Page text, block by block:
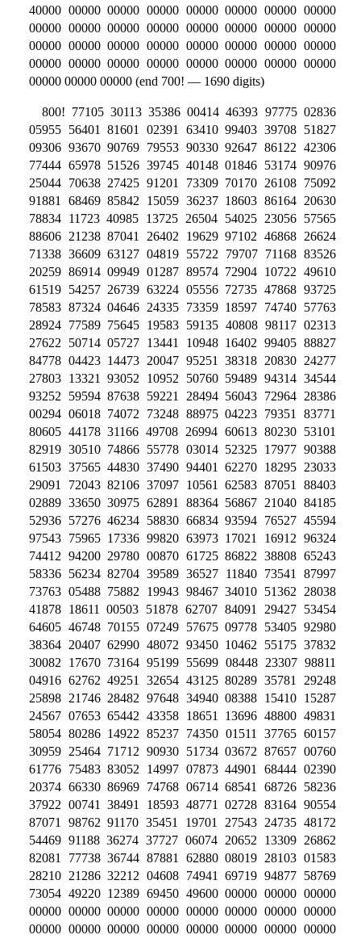
40000 00000 00000 00000 00000 00000 00000 00000
00000 00000 00000 00000 00000 00000 00000 00000
00000 00000 00000 00000 00000 00000 00000 00000
00000 00000 00000 00000 00000 00000 00000 00000
00000 00000 00000 (end 700! — 1690 digits)
800! 77105 30113 35386 00414 46393 97775 02836
05955 56401 81601 02391 63410 99403 39708 51827
09306 93670 90769 79553 90330 92647 86122 42306
77444 65978 51526 39745 40148 01846 53174 90976
25044 70638 27425 91201 73309 70170 26108 75092
91881 68469 85842 15059 36237 18603 86164 20630
78834 11723 40985 13725 26504 54025 23056 57565
88606 21238 87041 26402 19629 97102 46868 26624
71338 36609 63127 04819 55722 79707 71168 83526
20259 86914 09949 01287 89574 72904 10722 49610
61519 54257 26739 63224 05556 72735 47868 93725
78583 87324 04646 24335 73359 18597 74740 57763
28924 77589 75645 19583 59135 40808 98117 02313
27622 50714 05727 13441 10948 16402 99405 88827
84778 04423 14473 20047 95251 38318 20830 24277
27803 13321 93052 10952 50760 59489 94314 34544
93252 59594 87638 59221 28494 56043 72964 28386
00294 06018 74072 73248 88975 04223 79351 83771
80605 44178 31166 49708 26994 60613 80230 53101
82919 30510 74866 55778 03014 52325 17977 90388
61503 37565 44830 37490 94401 62270 18295 23033
29091 72043 82106 37097 10561 62583 87051 88403
02889 33650 30975 62891 88364 56867 21040 84185
52936 57276 46234 58830 66834 93594 76527 45594
97543 75965 17336 99820 63973 17021 16912 96324
74412 94200 29780 00870 61725 86822 38808 65243
58336 56234 82704 39589 36527 11840 73541 87997
73763 05488 75882 19943 98467 34010 51362 28038
41878 18611 00503 51878 62707 84091 29427 53454
64605 46748 70155 07249 57675 09778 53405 92980
38364 20407 62990 48072 93450 10462 55175 37832
30082 17670 73164 95199 55699 08448 23307 98811
04916 62762 49251 32654 43125 80289 35781 29248
25898 21746 28482 97648 34940 08388 15410 15287
24567 07653 65442 43358 18651 13696 48800 49831
58054 80286 14922 85237 74350 01511 37765 60157
30959 25464 71712 90930 51734 03672 87657 00760
61776 75483 83052 14997 07873 44901 68444 02390
20374 66330 86969 74768 06714 68541 68726 58236
37922 00741 38491 18593 48771 02728 83164 90554
87071 98762 91170 35451 19701 27543 24735 48172
54469 91188 36274 37727 06074 20652 13309 26862
82081 77738 36744 87881 62880 08019 28103 01583
28210 21286 32212 04608 74941 69719 94877 58769
73054 49220 12389 69450 49600 00000 00000 00000
00000 00000 00000 00000 00000 00000 00000 00000
00000 00000 00000 00000 00000 00000 00000 00000